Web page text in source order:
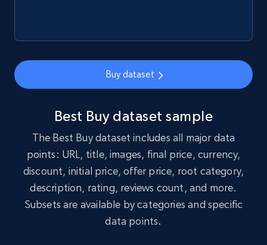
Amazon products search
Asin, URL, Name, Sponsored, Initial price, Final
price, Currency, Sold, and more.
Buy dataset
Best Buy dataset sample
The Best Buy dataset includes all major data
points: URL, title, images, final price, currency,
discount, initial price, offer price, root category,
description, rating, reviews count, and more.
Subsets are available by categories and specific
data points.